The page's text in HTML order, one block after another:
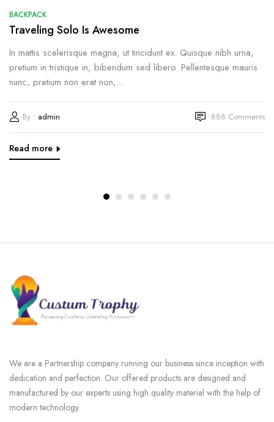
BACKPACK
Traveling Solo Is Awesome
In mattis scelerisque magna, ut tincidunt ex. Quisque nibh urna,
pretium in tristique in, bibendum sed libero. Pellentesque mauris
nunc, pretium non erat non,...
By : admin 888 Comments
Read more
We are a Partnership company running our business since inception with
dedication and perfection. Our offered products are designed and
manufactured by our experts using high quality material with the help of
modern technology.